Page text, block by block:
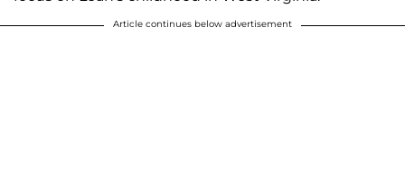
Article continues below advertisement